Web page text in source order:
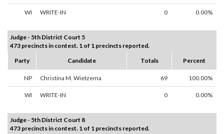
WI WRITE-IN 0 0.00%
Judge - 5th District Court 5
473 precincts in contest. 1 of 1 precincts reported.
Party
Candidate Totals Percent
NP Christina M. Wietzema 69 100.00%
WI WRITE-IN 0 0.00%
Judge - 5th District Court 8
473 precincts in contest. 1 of 1 precincts reported.